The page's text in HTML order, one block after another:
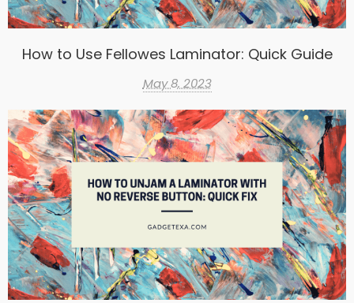
How to Use Fellowes Laminator: Quick Guide
May 8, 2023